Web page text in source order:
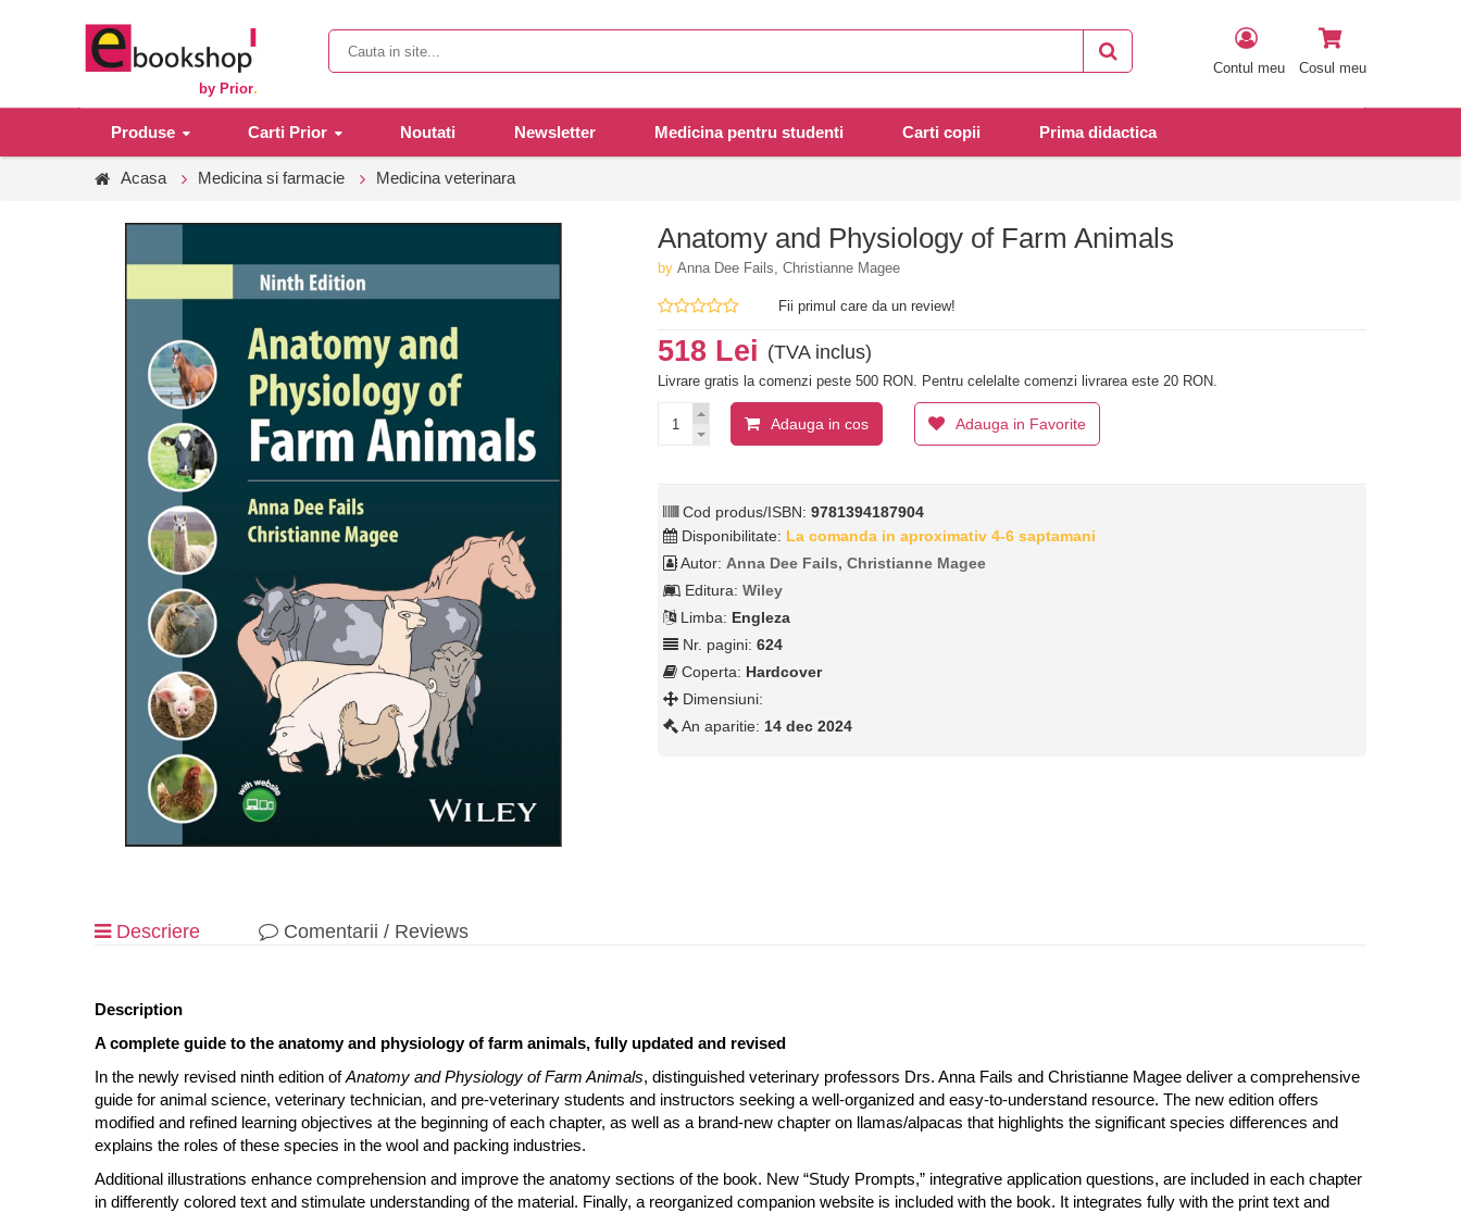
by Prior.
Contul meu Cosul meu
Produse Carti Prior Noutati Newsletter Medicina pentru studenti Carti copii Prima didactica
Acasa Medicina si farmacie Medicina veterinara
Anatomy and Physiology of Farm Animals
byAnna Dee Fails, Christianne Magee
Fii primul care da un review!
518 Lei (TVA inclus)
Livrare gratis la comenzi peste 500 RON. Pentru celelalte comenzi livrarea este 20 RON.
Adauga in cos Adauga in Favorite
Cod produs/ISBN:9781394187904
Disponibilitate: La comanda in aproximativ 4-6 saptamani
Autor:Anna Dee Fails, Christianne Magee
Editura:Wiley
Limba: Engleza
Nr. pagini:624
Coperta: Hardcover
Dimensiuni:
An aparitie:14 dec 2024
Descriere Comentarii / Reviews
Description
A complete guide to the anatomy and physiology of farm animals, fully updated and revised
In the newly revised ninth edition ofAnatomy and Physiology of Farm Animals, distinguished veterinary professors Drs. Anna Fails and Christianne Magee deliver a comprehensive
guide for animal science, veterinary technician, and pre-veterinary students and instructors seeking a well-organized and easy-to-understand resource. The new edition offers
modified and refined learning objectives at the beginning of each chapter, as well as a brand-new chapter on llamas/alpacas that highlights the significant species differences and
explains the roles of these species in the wool and packing industries.
Additional illustrations enhance comprehension and improve the anatomy sections of the book. New “Study Prompts,” integrative application questions, are included in each chapter
in differently colored text and stimulate understanding of the material. Finally, a reorganized companion website is included with the book. It integrates fully with the print text and